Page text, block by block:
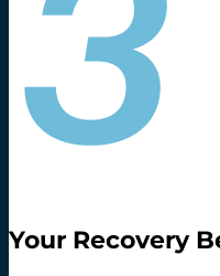
Your Recovery